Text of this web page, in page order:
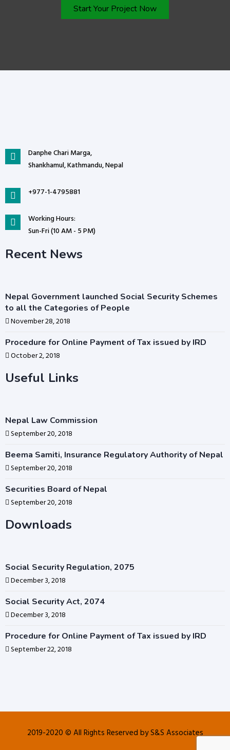
Start Your Project Now
Danphe Chari Marga,
Shankhamul, Kathmandu, Nepal
+977-1-4795881
Working Hours:
Sun-Fri (10 AM - 5 PM)
Recent News
Nepal Government launched Social Security Schemes
to all the Categories of People
November 28, 2018
Procedure for Online Payment of Tax issued by IRD
October 2, 2018
Useful Links
Nepal Law Commission
September 20, 2018
Beema Samiti, Insurance Regulatory Authority of Nepal
September 20, 2018
Securities Board of Nepal
September 20, 2018
Downloads
Social Security Regulation, 2075
December 3, 2018
Social Security Act, 2074
December 3, 2018
Procedure for Online Payment of Tax issued by IRD
September 22, 2018
2019-2020 © All Rights Reserved by S&S Associates